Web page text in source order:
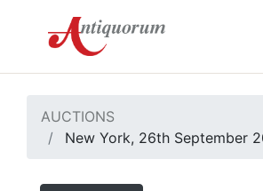
AUCTIONS
New York, 26th September